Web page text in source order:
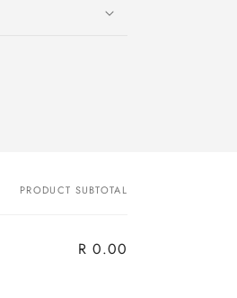
PRODUCT SUBTOTAL
R 0.00